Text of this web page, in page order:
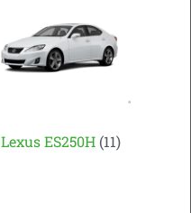
Lexus ES250H (11)